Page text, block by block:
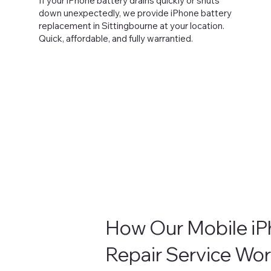
down unexpectedly, we provide iPhone battery
replacement in Sittingbourne at your location.
Quick, affordable, and fully warrantied.
How Our Mobile
Repair Service